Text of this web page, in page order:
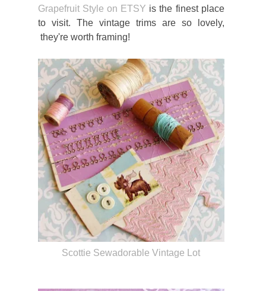
Grapefruit Style on ETSY is the finest place
to visit. The vintage trims are so lovely,
they're worth framing!
Scottie Sewadorable Vintage Lot